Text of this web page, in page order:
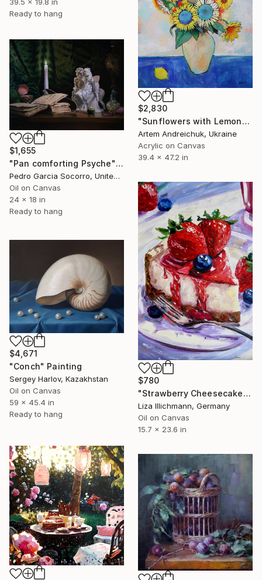
Ready to hang
$2,830
"Sunflowers with Lemon" Painting
Artem Andreichuk, Ukraine
Acrylic on Canvas
39.4 x 47.2 in
$1,655
"Pan comforting Psyche" Painting
Pedro Garcia Socorro, United States
Oil on Canvas
24 x 18 in
Ready to hang
$780
"Strawberry Cheesecake" Painting
Liza Illichmann, Germany
Oil on Canvas
15.7 x 23.6 in
$4,671
"Conch" Painting
Sergey Harlov, Kazakhstan
Oil on Canvas
59 x 45.4 in
Ready to hang